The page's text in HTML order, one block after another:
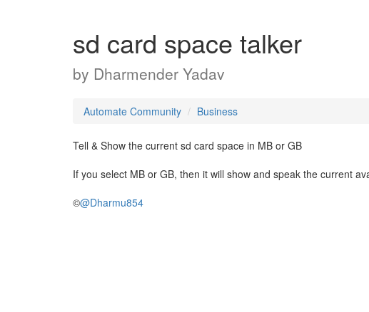
sd card space talker
by Dharmender Yadav
Automate Community Business
Tell & Show the current sd card space in MB or GB
If you select MB or GB, then it will show and speak the current
©@Dharmu854